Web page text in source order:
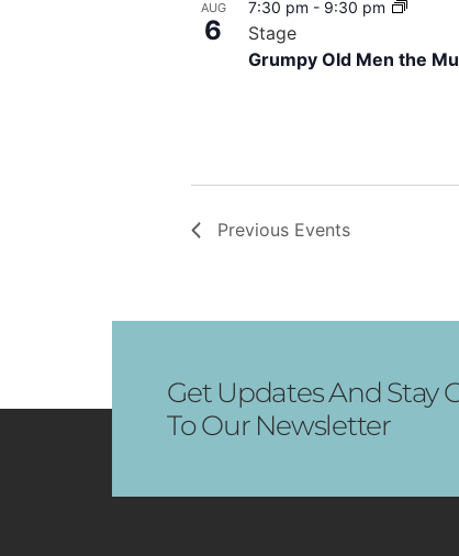
View
AUG
6
Grumpy Old Men the
7:30 pm - 9:30 pm
Stage
Previous Events
Get Updates And Stay
To Our Newsletter